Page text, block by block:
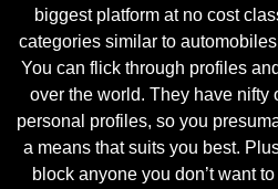
biggest platform at no cost
categories similar to
You can flick through profiles
over the world. They have nifty
personal profiles, so you
a means that suits you best.
block anyone you don’t want